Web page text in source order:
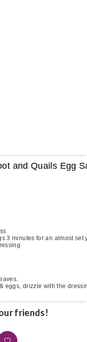
and Quails Egg
3 minutes for an almost set
eggs, drizzle with the
friends!